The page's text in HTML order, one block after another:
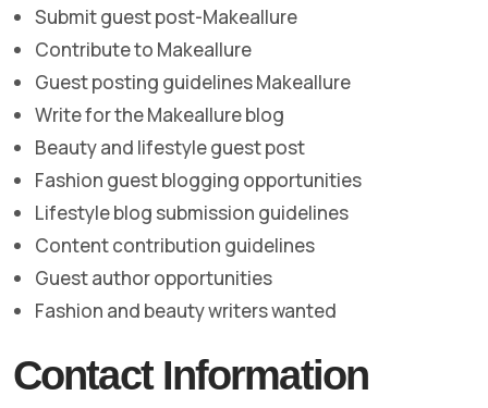
Submit guest post-Makeallure
Contribute to Makeallure
Guest posting guidelines Makeallure
Write for the Makeallure blog
Beauty and lifestyle guest post
Fashion guest blogging opportunities
Lifestyle blog submission guidelines
Content contribution guidelines
Guest author opportunities
Fashion and beauty writers wanted
Contact Information